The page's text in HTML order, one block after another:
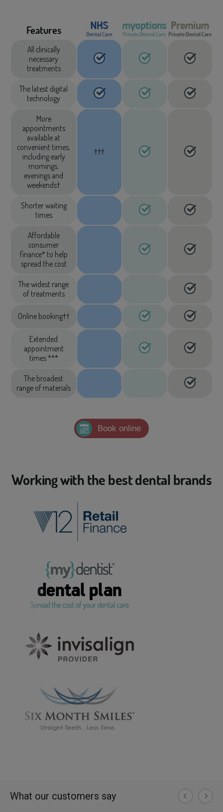
Features
All clinically
necessary
treatments
The latest digital
technology
More
appointments
available at
convenient times,
including early
mornings,
evenings and
weekends†
†††
Shorter waiting
times
Affordable
consumer
finance* to help
spread the cost
The widest range
of treatments
Online booking††
Extended
appointment
times ***
The broadest
range of materials
Book online
Working with the best dental brands